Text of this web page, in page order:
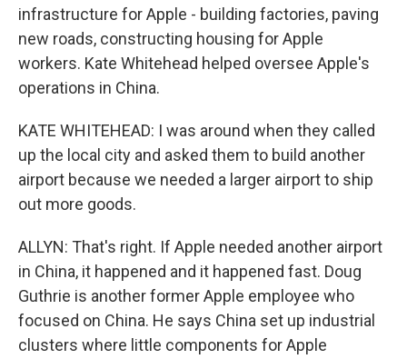
infrastructure for Apple - building factories, paving
new roads, constructing housing for Apple
workers. Kate Whitehead helped oversee Apple's
operations in China.
KATE WHITEHEAD: I was around when they called
up the local city and asked them to build another
airport because we needed a larger airport to ship
out more goods.
ALLYN: That's right. If Apple needed another airport
in China, it happened and it happened fast. Doug
Guthrie is another former Apple employee who
focused on China. He says China set up industrial
clusters where little components for Apple